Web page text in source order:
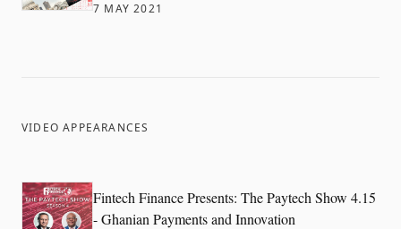
7 MAY 2021
VIDEO APPEARANCES
Fintech Finance Presents: The Paytech Show 4.15
- Ghanian Payments and Innovation